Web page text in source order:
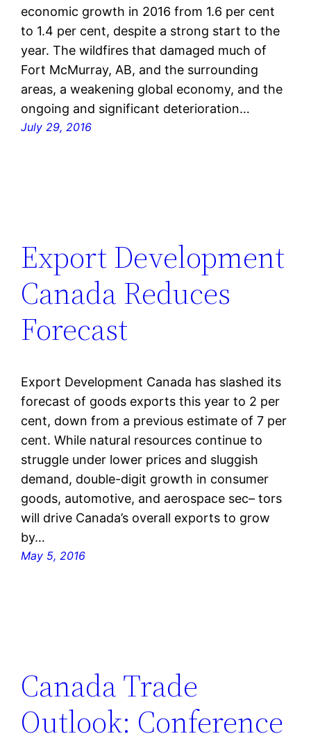
economic growth in 2016 from 1.6 per cent
to 1.4 per cent, despite a strong start to the
year. The wildfires that damaged much of
Fort McMurray, AB, and the surrounding
areas, a weakening global economy, and the
ongoing and significant deterioration…
July 29, 2016
Export Development
Canada Reduces
Forecast
Export Development Canada has slashed its
forecast of goods exports this year to 2 per
cent, down from a previous estimate of 7 per
cent. While natural resources continue to
struggle under lower prices and sluggish
demand, double-digit growth in consumer
goods, automotive, and aerospace sec– tors
will drive Canada’s overall exports to grow
by…
May 5, 2016
Canada Trade
Outlook: Conference